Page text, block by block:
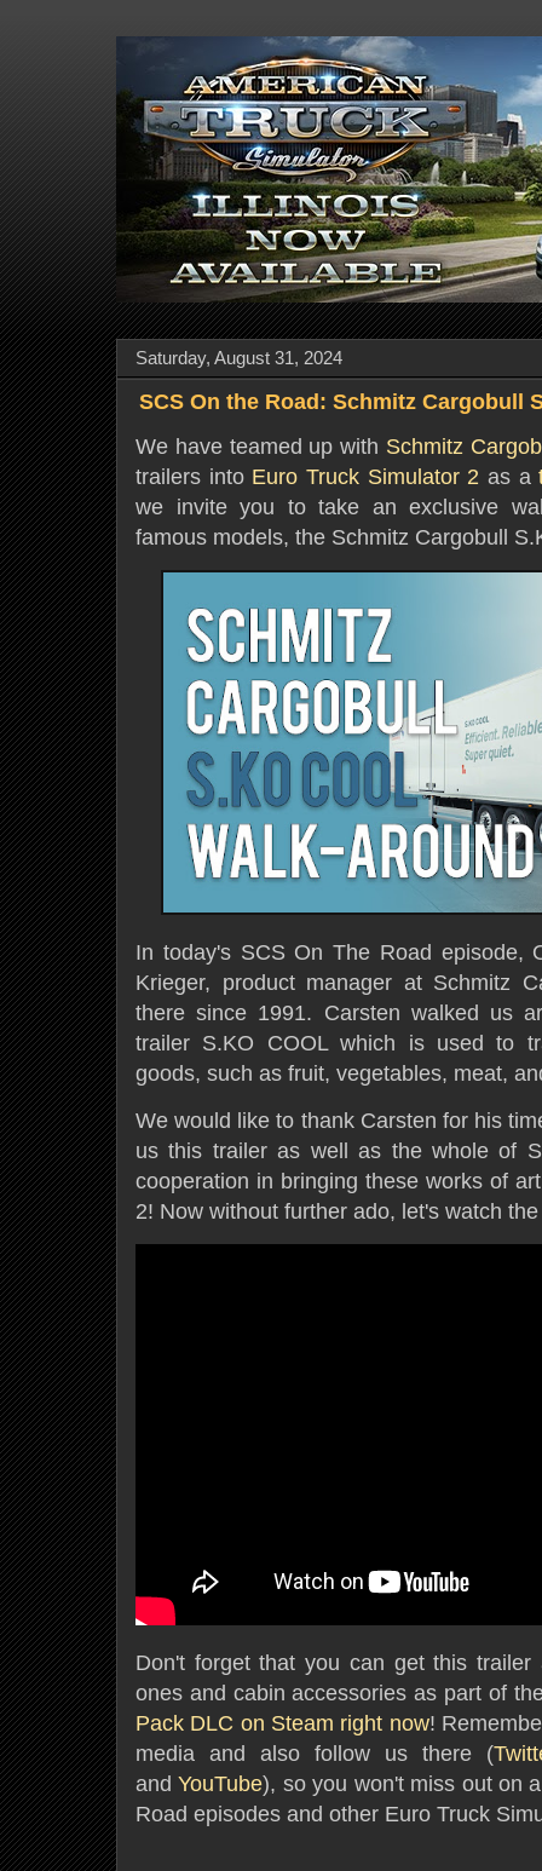
Saturday, August 31, 2024
SCS On the Road: Schmitz Cargobull
We have teamed up with Schmitz
trailers into Euro Truck Simulator 2 as a
we invite you to take an exclusive
famous models, the Schmitz Cargobull
In today's SCS On The Road episode,
Krieger, product manager at Schmitz
theresince 1991. Carsten walked us
trailer S.KO COOL which is used to
goods, such as fruit, vegetables, meat,
We would like to thank Carsten for his
us this trailer as well as the whole of
cooperation in bringing these works of
2! Now without further ado, let's watch
Don't forget that you can get this
ones and cabin accessories as part of
Pack DLC on Steam right now!
media and also follow us there (
andYouTube), so you won't miss out on
Road episodes and other Euro Truck